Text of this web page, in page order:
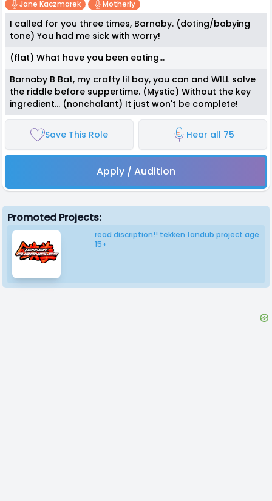
Jane Kaczmarek Motherly
I called for you three times, Barnaby. (doting/babying
tone) You had me sick with worry!
(flat) What have you been eating...
Barnaby B Bat, my crafty lil boy, you can and WILL solve
the riddle before suppertime. (Mystic) Without the key
ingredient... (nonchalant) It just won't be complete!
Save This Role Hear all 75
Apply / Audition
Promoted Projects:
read discription!! tekken fandub project age
15+